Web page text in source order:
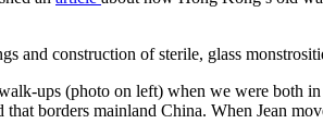
and construction of sterile, glass
ups (photo on left) when we were both
borders mainland China. When Jean